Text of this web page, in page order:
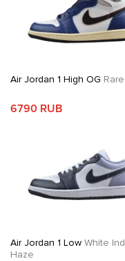
Air Jordan 1 High OG
6790 RUB
Air Jordan 1 Low White
Haze